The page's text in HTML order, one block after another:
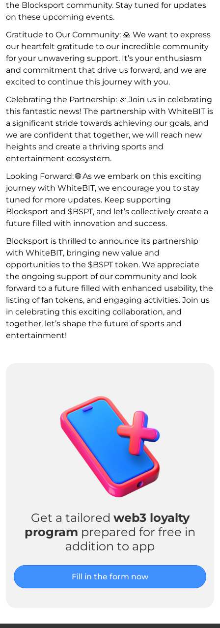
the Blocksport community. Stay tuned for updates
on these upcoming events.
Gratitude to Our Community: 🙏 We want to express
our heartfelt gratitude to our incredible community
for your unwavering support. It’s your enthusiasm
and commitment that drive us forward, and we are
excited to continue this journey with you.
Celebrating the Partnership: 🎉 Join us in celebrating
this fantastic news! The partnership with WhiteBIT is
a significant stride towards achieving our goals, and
we are confident that together, we will reach new
heights and create a thriving sports and
entertainment ecosystem.
Looking Forward: 🌐 As we embark on this exciting
journey with WhiteBIT, we encourage you to stay
tuned for more updates. Keep supporting
Blocksport and $BSPT, and let’s collectively create a
future filled with innovation and success.
Blocksport is thrilled to announce its partnership
with WhiteBIT, bringing new value and
opportunities to the $BSPT token. We appreciate
the ongoing support of our community and look
forward to a future filled with enhanced usability, the
listing of fan tokens, and engaging activities. Join us
in celebrating this exciting collaboration, and
together, let’s shape the future of sports and
entertainment!
Get a tailored web3 loyalty
program prepared for free in
addition to app
Fill in the form now